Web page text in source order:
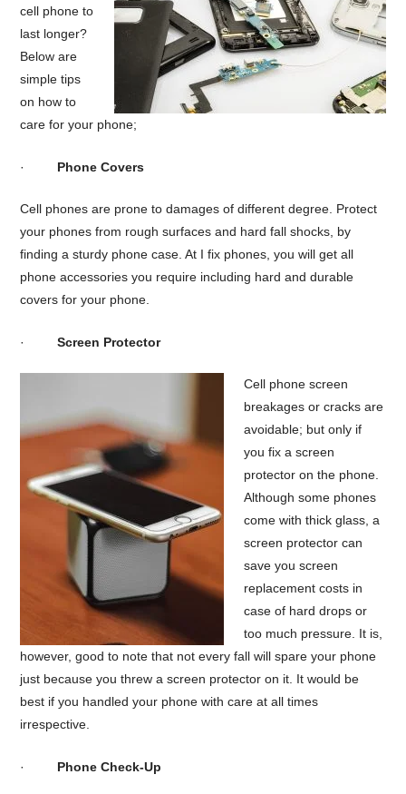
cell phone to
last longer?
Below are
simple tips
on how to
care for your phone;
· Phone Covers
Cell phones are prone to damages of different degree. Protect
your phones from rough surfaces and hard fall shocks, by
finding a sturdy phone case. At I fix phones, you will get all
phone accessories you require including hard and durable
covers for your phone.
·Screen Protector
Cell phone screen
breakages or cracks are
avoidable; but only if
you fix a screen
protector on the phone.
Although some phones
come with thick glass, a
screen protector can
save you screen
replacement costs in
case of hard drops or
too much pressure. It is,
however, good to note that not every fall will spare your phone
just because you threw a screen protector on it. It would be
best if you handled your phone with care at all times
irrespective.
· Phone Check-Up